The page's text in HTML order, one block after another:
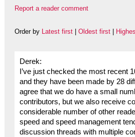
Report a reader comment
Order by Latest first| Oldest first|
Derek:
I’ve just checked the most recent
and they have been made by 28
agree that we do have a small
contributors, but we also receive
considerable number of other
speed and speed management
discussion threads with multiple